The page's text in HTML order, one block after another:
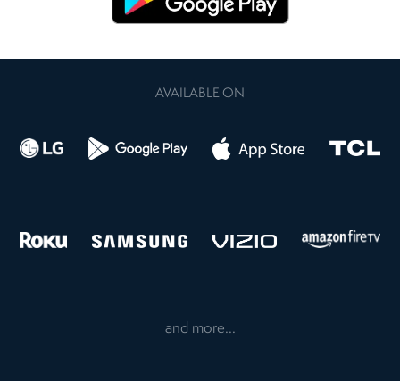
AVAILABLE ON
and more...